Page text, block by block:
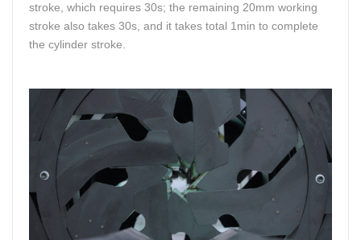
stroke, which requires 30s; the remaining 20mm working
stroke also takes 30s, and it takes total 1min to complete
the cylinder stroke.